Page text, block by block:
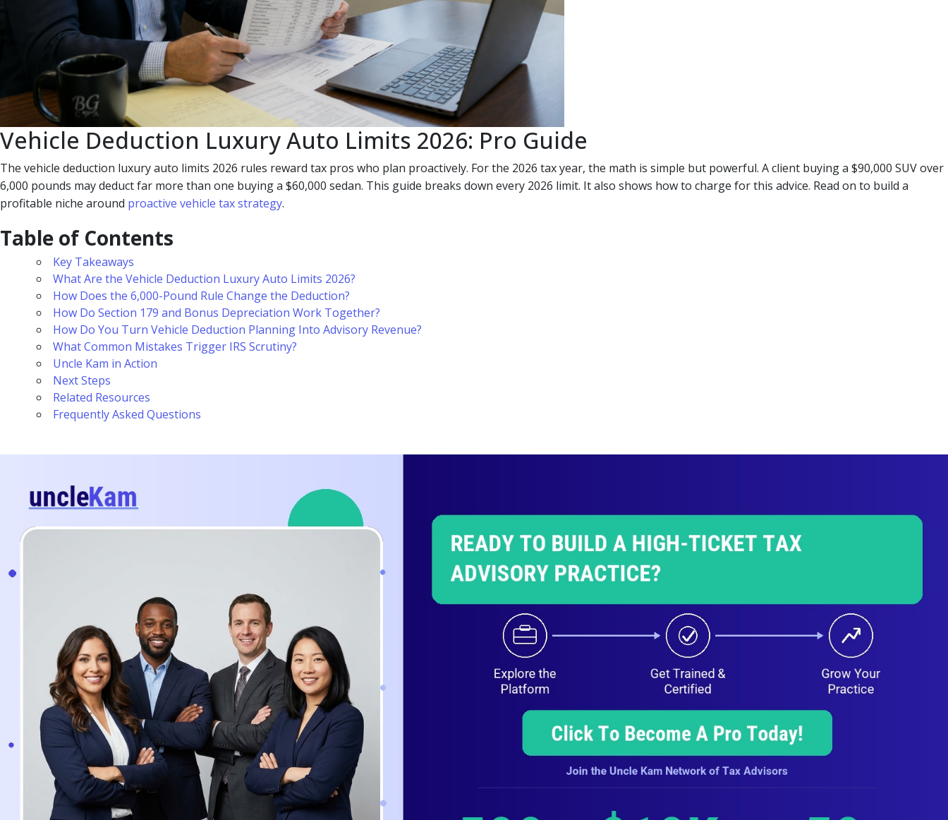
Vehicle Deduction Luxury Auto Limits 2026: Pro Guide
The vehicle deduction luxury auto limits 2026 rules reward tax pros who plan proactively. For the 2026 tax year, the math is simple but powerful. A client buying a $90,000 SUV over
6,000 pounds may deduct far more than one buying a $60,000 sedan. This guide breaks down every 2026 limit. It also shows how to charge for this advice. Read on to build a
profitable niche around proactive vehicle tax strategy.
Table of Contents
Key Takeaways
What Are the Vehicle Deduction Luxury Auto Limits 2026?
How Does the 6,000-Pound Rule Change the Deduction?
How Do Section 179 and Bonus Depreciation Work Together?
How Do You Turn Vehicle Deduction Planning Into Advisory Revenue?
What Common Mistakes Trigger IRS Scrutiny?
Uncle Kam in Action
Next Steps
Related Resources
Frequently Asked Questions